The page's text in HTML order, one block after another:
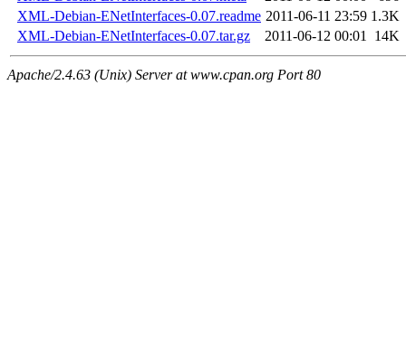
XML-Debian-ENetInterfaces-0.07.readme 2011-06-11 23:59 1.3K
XML-Debian-ENetInterfaces-0.07.tar.gz
2011-06-12 00:01 14K
Apache/2.4.63 (Unix) Server at www.cpan.org Port 80